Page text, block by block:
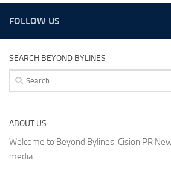
FOLLOW US
SEARCH BEYOND BYLINES
Search
for:
ABOUT US
Welcome to Beyond Bylines, Cision PR
media.